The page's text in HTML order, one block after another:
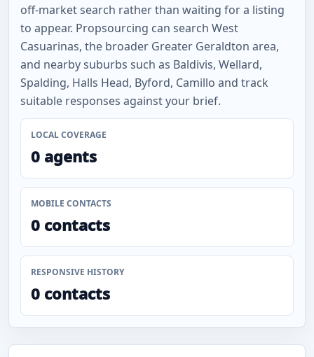
off-market search rather than waiting for a listing
to appear. Propsourcing can search West
Casuarinas, the broader Greater Geraldton area,
and nearby suburbs such as Baldivis, Wellard,
Spalding, Halls Head, Byford, Camillo and track
suitable responses against your brief.
LOCAL COVERAGE
0 agents
MOBILE CONTACTS
0 contacts
RESPONSIVE HISTORY
0 contacts